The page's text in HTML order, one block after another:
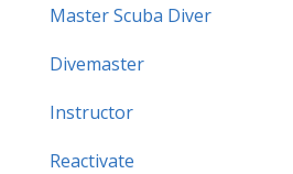
Master Scuba Diver
Divemaster
Instructor
Reactivate